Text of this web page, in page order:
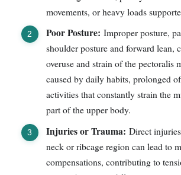
movements, or heavy loads
Poor Posture: Improper posture,
shoulder posture and forward lean,
overuse and strain of the pectoralis
caused by daily habits, prolonged
activities that constantly strain the
part of the upper body.
Injuries or Trauma: Direct
neck or ribcage region can lead to
compensations, contributing to